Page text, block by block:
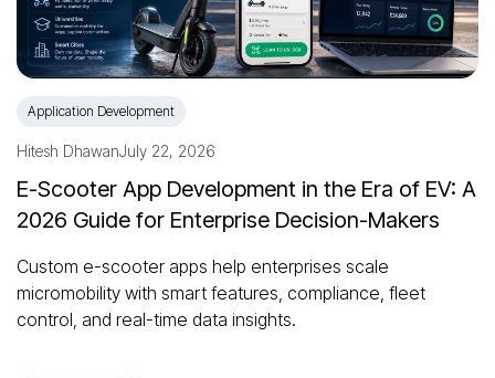
Application Development
Hitesh DhawanJuly 22, 2026
E-Scooter App Development in the Era of EV: A
2026 Guide for Enterprise Decision-Makers
Custom e-scooter apps help enterprises scale
micromobility with smart features, compliance, fleet
control, and real-time data insights.